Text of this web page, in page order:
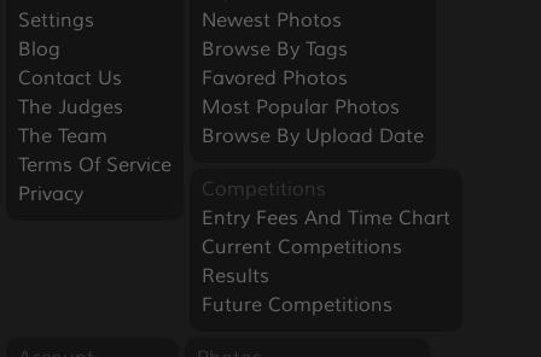
Settings
Blog
Contact Us
The Judges
The Team
Terms Of Service
Privacy
Newest Photos
Browse By Tags
Favored Photos
Most Popular Photos
Browse By Upload Date
Competitions
Entry Fees And Time Chart
Current Competitions
Results
Future Competitions